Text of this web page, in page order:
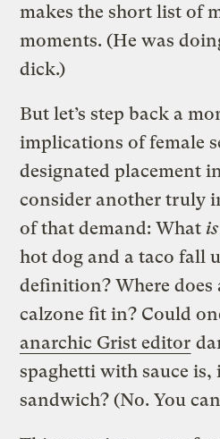
makes the short list of
moments. (He was
dick.)
But let’s step back a
implications of female
designated placement
consider another truly
of that demand: What is
hot dog and a taco fall
definition? Where does
calzone fit in? Could
anarchic Grist editor
spaghetti with sauce is,
sandwich? (No. You